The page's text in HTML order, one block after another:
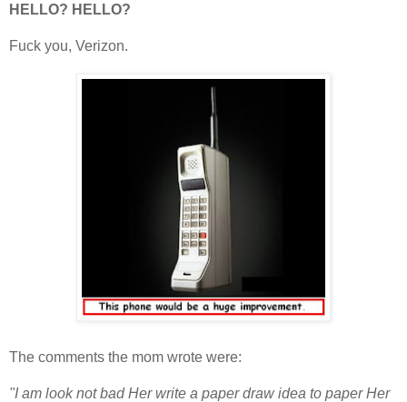
HELLO? HELLO?
Fuck you, Verizon.
The comments the mom wrote were:
"I am look not bad Her write a paper draw idea to paper Her